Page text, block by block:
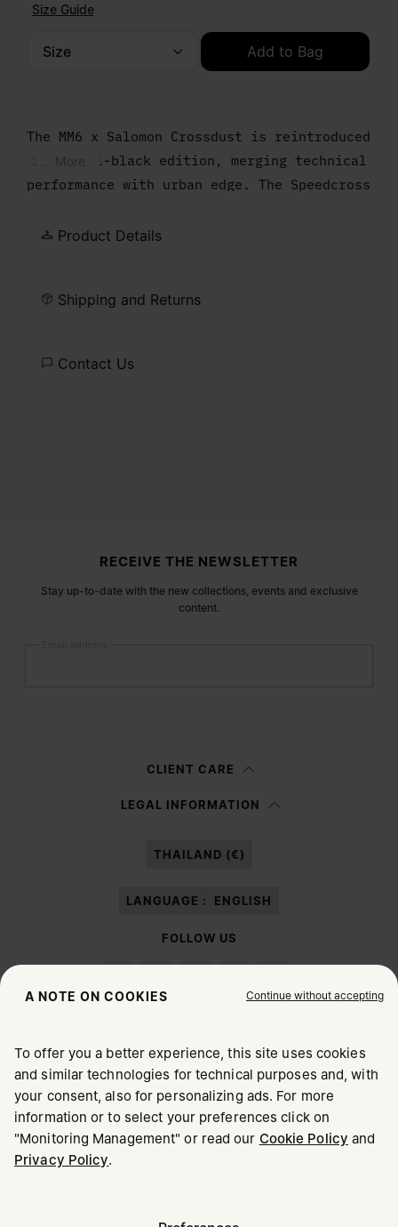
Size Guide
Add to Bag
The MM6 x Salomon Crossdust is reintroduced
in an all-black edition, merging technical
performance with urban edge. The Speedcross
upper softens the profile and enhances the
collaboration.
Product Details
Shipping and Returns
Contact Us
RECEIVE THE NEWSLETTER
Stay up-to-date with the new collections, events and exclusive
content.
information notice , I authorize Margiela S.A.S.U. to the
CLIENT CARE
LEGAL INFORMATION
THAILAND (€)
LANGUAGE : ENGLISH
FOLLOW US
Maison Margiela MM6
CHOOSE YOUR LOCATION
It appears you are in United States. Do you wish to update
your location?
A NOTE ON COOKIES Continue without accepting
To offer you a better experience, this site uses cookies
and similar technologies for technical purposes and, with
your consent, also for personalizing ads. For more
information or to select your preferences click on
"Monitoring Management" or read our Cookie Policy and
Privacy Policy.